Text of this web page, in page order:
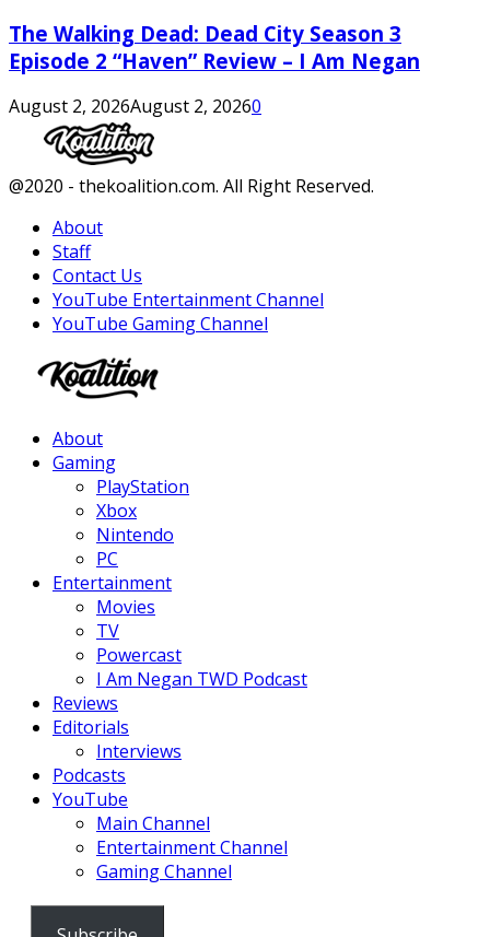
The Walking Dead: Dead City Season 3
Episode 2 “Haven” Review – I Am Negan
August 2, 2026August 2, 20260
Facebook
Twitter
Instagram
Youtube
@2020 - thekoalition.com. All Right Reserved.
About
Staff
Contact Us
YouTube Entertainment Channel
YouTube Gaming Channel
About
Gaming
PlayStation
Xbox
Nintendo
PC
Entertainment
Movies
TV
Powercast
I Am Negan TWD Podcast
Reviews
Editorials
Interviews
Podcasts
YouTube
Main Channel
Entertainment Channel
Gaming Channel